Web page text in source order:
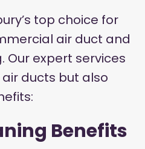
top choice for
air duct and
Our expert services
ducts but also
Benefits